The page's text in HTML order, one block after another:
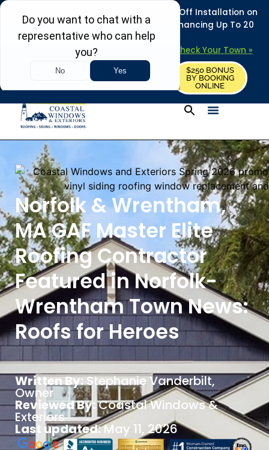
REFRESH YOUR HOME THIS SUMMER: 50% Off Installation on
Roofing • Siding • Windows • Doors + Financing Up To 20
Years.
Towns in MA, NH & ME – Check Your Town »
REQUEST FREE ESTIMATE
$250 BONUS
BY BOOKING
ONLINE
Norfolk & Wrentham,
MA GAF Master Elite
Roofing Contractor
Featured in Norfolk-
Wrentham Town News:
Roofs for Heroes
Written By:Stephanie Vanderbilt,
Owner
Reviewed By:Coastal Windows &
Exteriors
Last updated:May 11, 2026